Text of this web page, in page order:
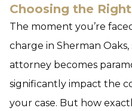
Choosing the
The moment you’re
charge in Sherman
attorney becomes
significantly impact the
your case. But how